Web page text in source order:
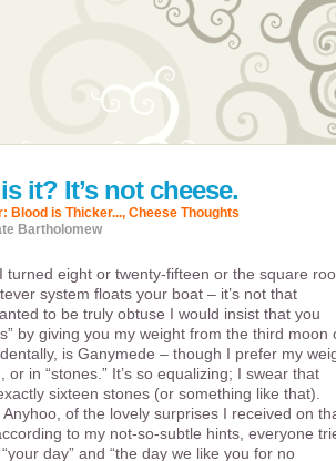
it? It’s not cheese.
Blood is Thicker..., Cheese Thoughts
Bartholomew
turned eight or twenty-fifteen or the square
system floats your boat – it’s not that
to be truly obtuse I would insist that you
by giving you my weight from the third moon
is Ganymede – though I prefer my
or in “stones.” It’s so equalizing; I swear that
sixteen stones (or something like that).
of the lovely surprises I received on
to my not-so-subtle hints, everyone
day” and “the day we like you for no